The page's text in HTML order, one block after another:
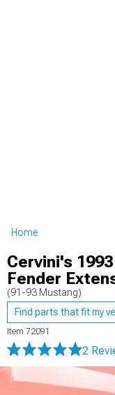
Home
Cervini's
Fender
(91-93 Mustang)
Find parts that fit my
Item 72091
2